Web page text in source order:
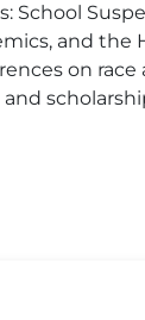
School
and
on